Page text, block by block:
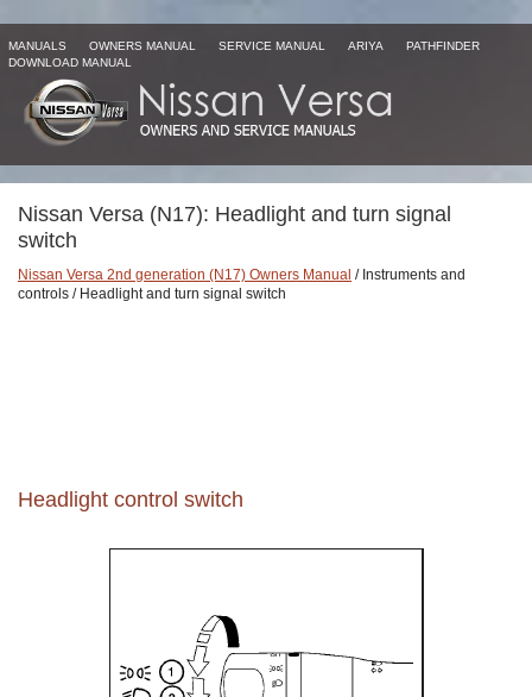
MANUALS OWNERS MANUAL SERVICE MANUAL ARIYA
PATHFINDER
DOWNLOAD MANUAL
Nissan Versa (N17): Headlight and turn signal
switch
Nissan Versa 2nd generation (N17) Owners Manual / Instruments and
controls / Headlight and turn signal switch
Headlight control switch